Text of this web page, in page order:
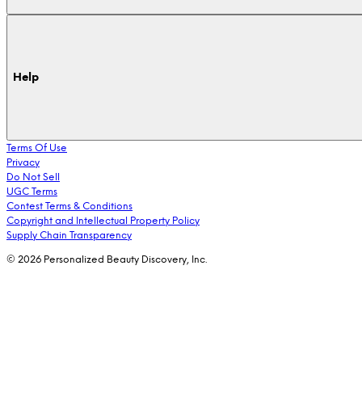
Help
Terms Of Use
Privacy
Do Not Sell
UGC Terms
Contest Terms & Conditions
Copyright and Intellectual Property Policy
Supply Chain Transparency
© 2026 Personalized Beauty Discovery, Inc.